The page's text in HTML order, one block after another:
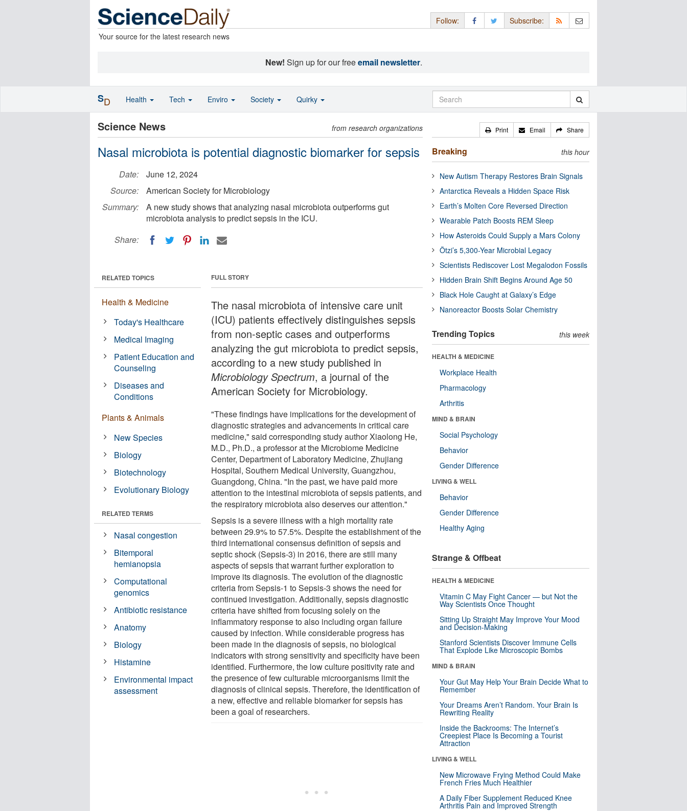
Your source for the latest research news
Follow: Subscribe:
New! Sign up for our freeemail newsletter.
Science News from research organizations
Nasal microbiota is potential diagnostic biomarker for sepsis
Date:
June 12, 2024
Source:
American Society for Microbiology
Summary:
A new study shows that analyzing nasal microbiota outperforms gut
microbiota analysis to predict sepsis in the ICU.
Share:
FULL STORY
The nasal microbiota of intensive care unit
(ICU) patients effectively distinguishes sepsis
from non-septic cases and outperforms
analyzing the gut microbiota to predict sepsis,
according to a new study published in
Microbiology Spectrum, a journal of the
American Society for Microbiology.
"These findings have implications for the development of
diagnostic strategies and advancements in critical care
medicine," said corresponding study author Xiaolong He,
M.D., Ph.D., a professor at the Microbiome Medicine
Center, Department of Laboratory Medicine, Zhujiang
Hospital, Southern Medical University, Guangzhou,
Guangdong, China. "In the past, we have paid more
attention to the intestinal microbiota of sepsis patients, and
the respiratory microbiota also deserves our attention."
Sepsis is a severe illness with a high mortality rate
between 29.9% to 57.5%. Despite the establishment of the
third international consensus definition of sepsis and
septic shock (Sepsis-3) in 2016, there are still many
aspects of sepsis that warrant further exploration to
improve its diagnosis. The evolution of the diagnostic
criteria from Sepsis-1 to Sepsis-3 shows the need for
continued investigation. Additionally, sepsis diagnostic
criteria have shifted from focusing solely on the
inflammatory response to also including organ failure
caused by infection. While considerable progress has
been made in the diagnosis of sepsis, no biological
indicators with strong sensitivity and specificity have been
identified. Furthermore, the low culture positivity rate and
the presence of few culturable microorganisms limit the
diagnosis of clinical sepsis. Therefore, the identification of
a new, effective and reliable biomarker for sepsis has
been a goal of researchers.
RELATED TOPICS
Health & Medicine
Today's Healthcare
Medical Imaging
Patient Education and
Counseling
Diseases and
Conditions
Plants & Animals
New Species
Biology
Biotechnology
Evolutionary Biology
RELATED TERMS
Nasal congestion
Bitemporal
hemianopsia
Computational
genomics
Antibiotic resistance
Anatomy
Biology
Histamine
Environmental impact
assessment
Print Email Share
Breaking this hour
New Autism Therapy Restores Brain Signals
Antarctica Reveals a Hidden Space Risk
Earth’s Molten Core Reversed Direction
Wearable Patch Boosts REM Sleep
How Asteroids Could Supply a Mars Colony
Ötzi’s 5,300-Year Microbial Legacy
Scientists Rediscover Lost Megalodon Fossils
Hidden Brain Shift Begins Around Age 50
Black Hole Caught at Galaxy’s Edge
Nanoreactor Boosts Solar Chemistry
Trending Topics this week
HEALTH & MEDICINE
Workplace Health
Pharmacology
Arthritis
MIND & BRAIN
Social Psychology
Behavior
Gender Difference
LIVING & WELL
Behavior
Gender Difference
Healthy Aging
Strange & Offbeat
HEALTH & MEDICINE
Vitamin C May Fight Cancer — but Not the
Way Scientists Once Thought
Sitting Up Straight May Improve Your Mood
and Decision-Making
Stanford Scientists Discover Immune Cells
That Explode Like Microscopic Bombs
MIND & BRAIN
Your Gut May Help Your Brain Decide What to
Remember
Your Dreams Aren’t Random. Your Brain Is
Rewriting Reality
Inside the Backrooms: The Internet’s
Creepiest Place Is Becoming a Tourist
Attraction
LIVING & WELL
New Microwave Frying Method Could Make
French Fries Much Healthier
A Daily Fiber Supplement Reduced Knee
Arthritis Pain and Improved Strength
SD Health Tech Enviro Society Quirky